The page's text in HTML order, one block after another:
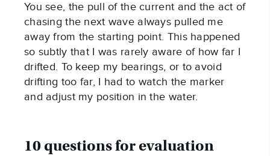
You see, the pull of the current and the act of
chasing the next wave always pulled me
away from the starting point. This happened
so subtly that I was rarely aware of how far I
drifted. To keep my bearings, or to avoid
drifting too far, I had to watch the marker
and adjust my position in the water.
10 questions for evaluation